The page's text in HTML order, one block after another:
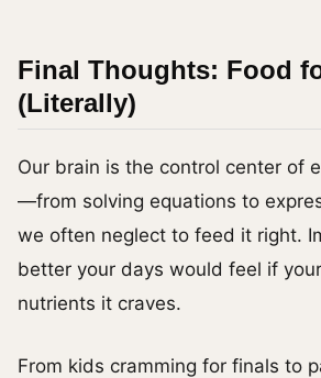
Final Thoughts: Food
(Literally)
Our brain is the control center of
—from solving equations to
we often neglect to feed it right.
better your days would feel if
nutrients it craves.
From kids cramming for finals to